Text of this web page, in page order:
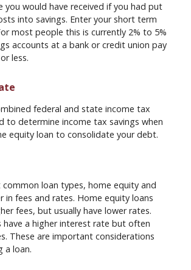
you would have received if you had put
into savings. Enter your short term
most people this is currently 2% to 5%
accounts at a bank or credit union pay
less.
federal and state income tax
to determine income tax savings when
equity loan to consolidate your debt.
loan types, home equity and
in fees and rates. Home equity loans
fees, but usually have lower rates.
have a higher interest rate but often
These are important considerations
a loan.